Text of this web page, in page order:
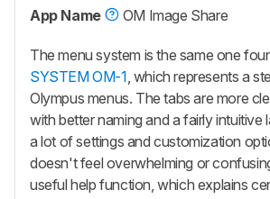
App Name
OM Image Share
The menu system is the same one
SYSTEM OM-1 , which represents a
Olympus menus. The tabs are more
with better naming and a fairly intuitive
a lot of settings and customization
doesn't feel overwhelming or
useful help function, which explains